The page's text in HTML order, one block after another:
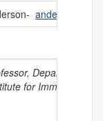
Department of
for Immuno-